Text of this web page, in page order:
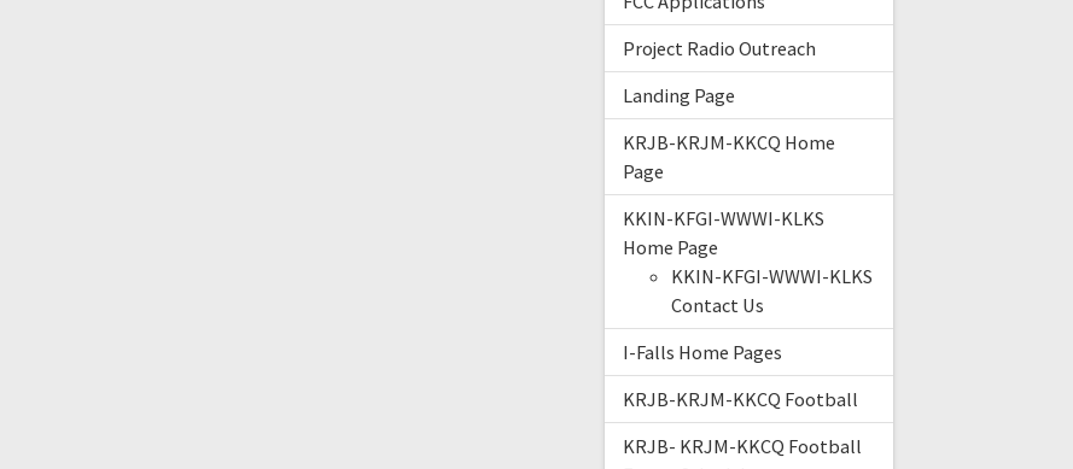
Project Radio Outreach
Landing Page
KRJB-KRJM-KKCQ Home
Page
KKIN-KFGI-WWWI-KLKS
Home Page
KKIN-KFGI-WWWI-KLKS
Contact Us
I-Falls Home Pages
KRJB-KRJM-KKCQ Football
KRJB- KRJM-KKCQ Football